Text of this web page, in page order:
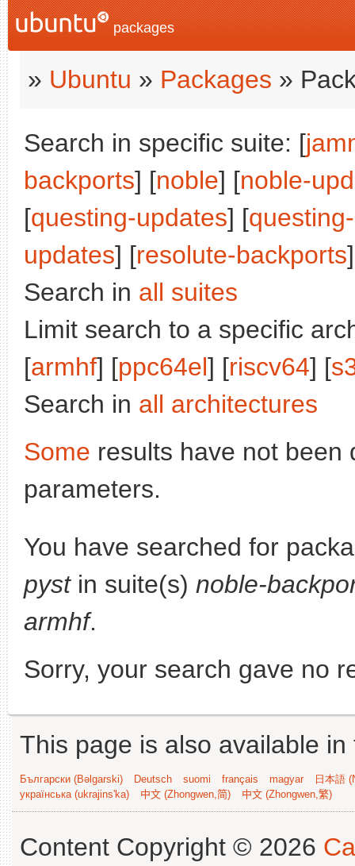
packages
» Ubuntu » Packages »
Search in specific suite: [
backports] [noble] [noble-
[questing-updates] [
updates] [resolute-backports
Search in all suites
Limit search to a specific
[armhf] [ppc64el] [riscv64] [
Search in all architectures
Some results have not been
parameters.
You have searched for
pystin suite(s) noble-
armhf.
Sorry, your search gave no
This page is also available
Български (Bəlgarski) Deutsch suomi français magyar
日本語
українська (ukrajins'ka)
中文 (Zhongwen,简) 中文 (Zhongwen,繁)
Content Copyright © 2026